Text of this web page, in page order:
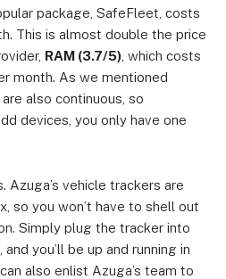
package, SafeFleet, costs
This is almost double the price
RAM (3.7/5) , which costs
month. As we mentioned
also continuous, so
devices, you only have one
Azuga’s vehicle trackers are
so you won’t have to shell out
Simply plug the tracker into
you’ll be up and running in
also enlist Azuga’s team to